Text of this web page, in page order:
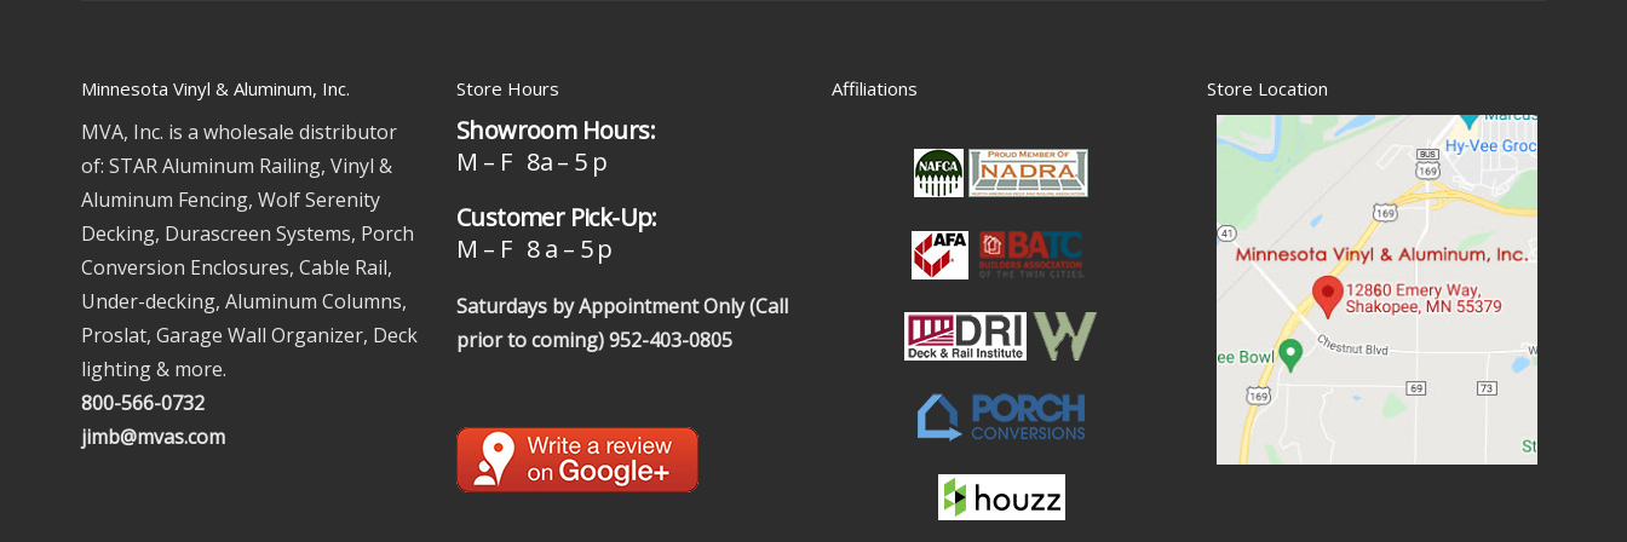
Minnesota Vinyl & Aluminum, Inc.
MVA, Inc. is a wholesale distributor
of: STAR Aluminum Railing, Vinyl &
Aluminum Fencing, Wolf Serenity
Decking, Durascreen Systems, Porch
Conversion Enclosures, Cable Rail,
Under-decking, Aluminum Columns,
Proslat, Garage Wall Organizer, Deck
lighting & more.
800-566-0732
jimb@mvas.com
Store Hours
Showroom Hours:
M – F 8a – 5 p
Customer Pick-Up:
M – F 8 a – 5 p
Saturdays by Appointment Only (Call
prior to coming)952-403-0805
Affiliations Store Location